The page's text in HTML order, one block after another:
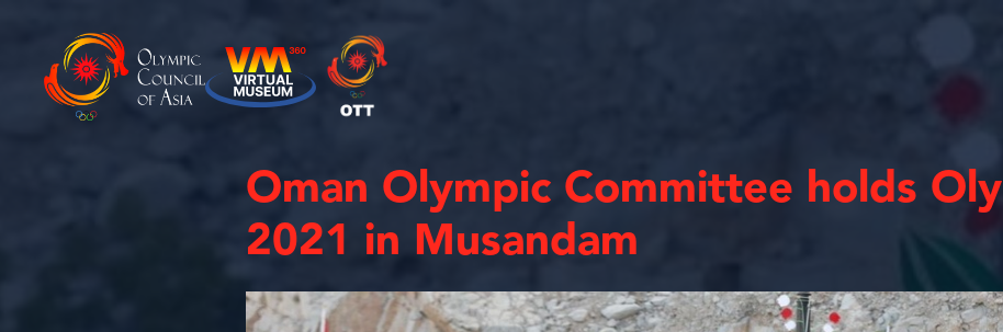
Oman Olympic Committee holds
2021 in Musandam